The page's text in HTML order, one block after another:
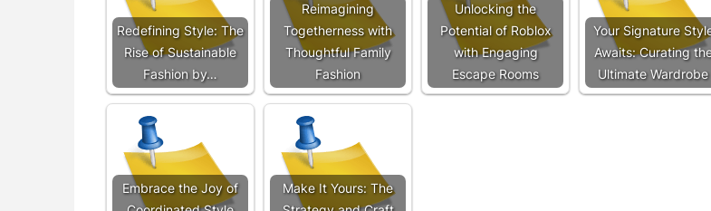
Redefining Style: The
Rise of Sustainable
Fashion by…
Reimagining
Togetherness with
Thoughtful Family
Fashion
Unlocking the
Potential of Roblox
with Engaging
Escape Rooms
Your Signature
Awaits: Curating
Ultimate Wardrobe
Embrace the Joy of
Make It Yours: The